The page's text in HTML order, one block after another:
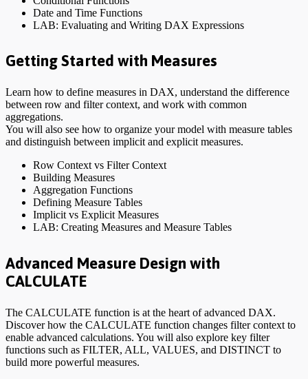
Date and Time Functions
LAB: Evaluating and Writing DAX Expressions
Getting Started with Measures
Learn how to define measures in DAX, understand the difference
between row and filter context, and work with common
aggregations.
You will also see how to organize your model with measure tables
and distinguish between implicit and explicit measures.
Row Context vs Filter Context
Building Measures
Aggregation Functions
Defining Measure Tables
Implicit vs Explicit Measures
LAB: Creating Measures and Measure Tables
Advanced Measure Design with
CALCULATE
The CALCULATE function is at the heart of advanced DAX.
Discover how the CALCULATE function changes filter context to
enable advanced calculations. You will also explore key filter
functions such as FILTER, ALL, VALUES, and DISTINCT to
build more powerful measures.